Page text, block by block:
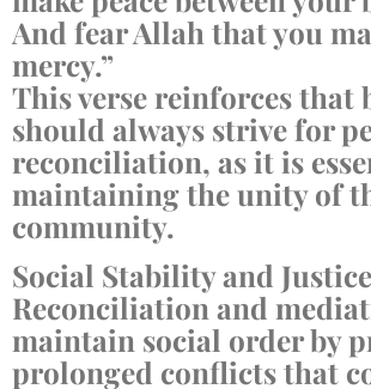
And fear Allah that you
mercy.”
This verse reinforces that
should always strive for
reconciliation, as it is
maintaining the unity of
community.
Social Stability and Justice
Reconciliation and
maintain social order by
prolonged conflicts that